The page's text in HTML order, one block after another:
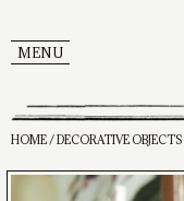
MENU
HOME/DECORATIVE OBJECTS